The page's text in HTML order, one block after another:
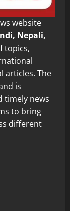
website
Nepali,
topics,
articles. The
is
timely news
to bring
different